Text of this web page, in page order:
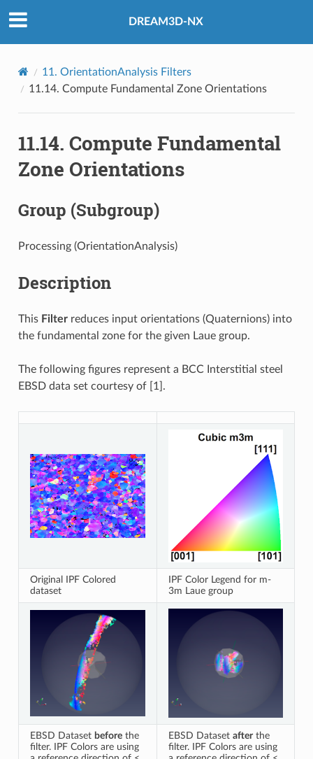
DREAM3D-NX
11. OrientationAnalysis Filters
11.14. Compute Fundamental Zone Orientations
11.14. Compute Fundamental
Zone Orientations
Group (Subgroup)
Processing (OrientationAnalysis)
Description
This Filterreduces input orientations (Quaternions) into
the fundamental zone for the given Laue group.
The following figures represent a BCC Interstitial steel
EBSD data set courtesy of [1].
Original IPF Colored
dataset
IPF Color Legend for m-
3m Laue group
EBSD Dataset beforethe
filter. IPF Colors are using
EBSD Dataset afterthe
filter. IPF Colors are using